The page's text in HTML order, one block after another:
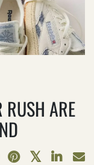
RUSH ARE